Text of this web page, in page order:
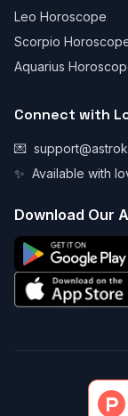
Leo Horoscope
Scorpio
Aquarius
Connect with
💌
✨ Available with
Download Our